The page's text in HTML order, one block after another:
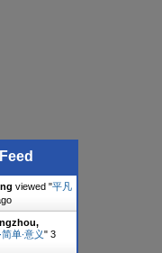
viewed "平凡
简单∙意义" 3